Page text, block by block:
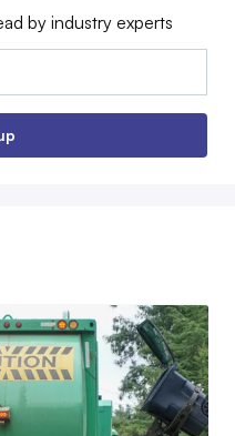
by industry experts